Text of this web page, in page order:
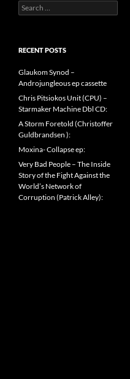
Search
for:
RECENT POSTS
Glaukom Synod –
Androjungleous ep cassette
Chris Pitsiokos Unit (CPU) –
Starmaker Machine Dbl CD:
A Storm Foretold (Christoffer
Guldbrandsen ):
Moxina- Collapse ep:
Very Bad People – The Inside
Story of the Fight Against the
World’s Network of
Corruption (Patrick Alley):